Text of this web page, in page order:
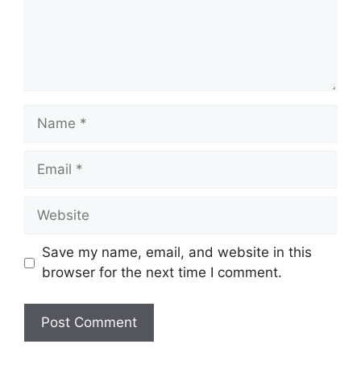
Name
Email
Website
Save my name, email, and website in this
browser for the next time I comment.